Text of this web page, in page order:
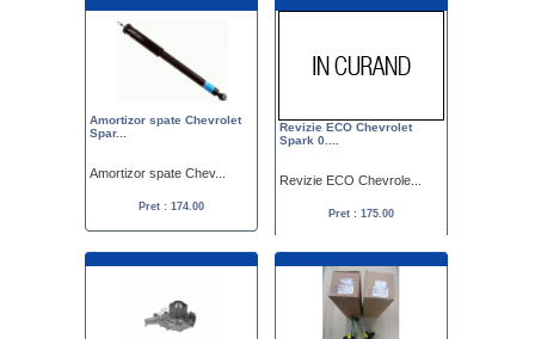
Amortizor spate Chevrolet
Spar...
Amortizor spate Chev...
Pret : 174.00
Revizie ECO Chevrolet
Spark 0....
Revizie ECO Chevrole...
Pret : 175.00